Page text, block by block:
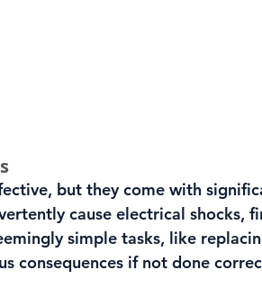
but they come with
cause electrical shocks,
simple tasks, like
consequences if not done